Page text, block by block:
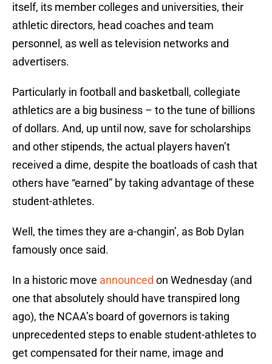
itself, its member colleges and universities, their
athletic directors, head coaches and team
personnel, as well as television networks and
advertisers.
Particularly in football and basketball, collegiate
athletics are a big business – to the tune of billions
of dollars. And, up until now, save for scholarships
and other stipends, the actual players haven’t
received a dime, despite the boatloads of cash that
others have “earned” by taking advantage of these
student-athletes.
Well, the times they are a-changin’, as Bob Dylan
famously once said.
In a historic move announced on Wednesday (and
one that absolutely should have transpired long
ago), the NCAA’s board of governors is taking
unprecedented steps to enable student-athletes to
get compensated for their name, image and